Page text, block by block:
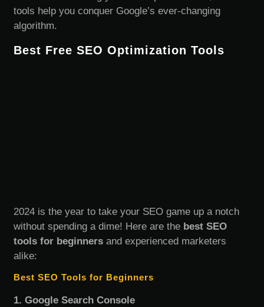
tools help you conquer Google’s ever-changing
algorithm.
Best Free SEO Optimization Tools
2024 is the year to take your SEO game up a notch
without spending a dime! Here are the best SEO
tools for beginners and experienced marketers
alike:
Best SEO Tools for Beginners
1. Google Search Console